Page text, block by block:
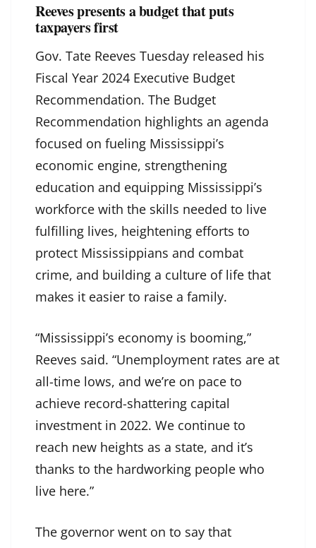
Reeves presents a budget that puts
taxpayers first
Gov. Tate Reeves Tuesday released his
Fiscal Year 2024 Executive Budget
Recommendation. The Budget
Recommendation highlights an agenda
focused on fueling Mississippi’s
economic engine, strengthening
education and equipping Mississippi’s
workforce with the skills needed to live
fulfilling lives, heightening efforts to
protect Mississippians and combat
crime, and building a culture of life that
makes it easier to raise a family.
“Mississippi’s economy is booming,”
Reeves said. “Unemployment rates are at
all-time lows, and we’re on pace to
achieve record-shattering capital
investment in 2022. We continue to
reach new heights as a state, and it’s
thanks to the hardworking people who
live here.”
The governor went on to say that